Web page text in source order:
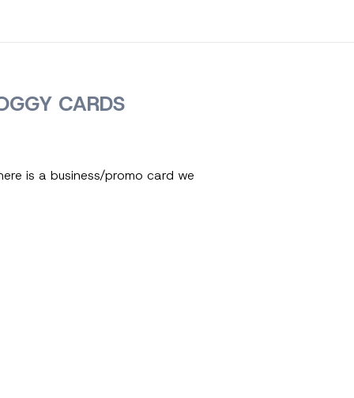
CARDS
is a business/promo card we